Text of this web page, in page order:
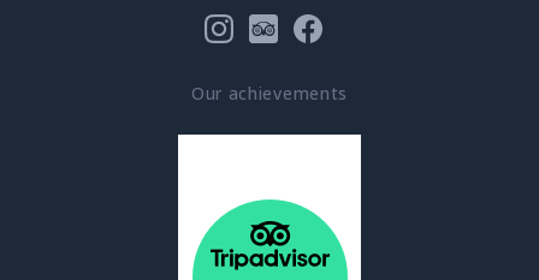
Our achievements